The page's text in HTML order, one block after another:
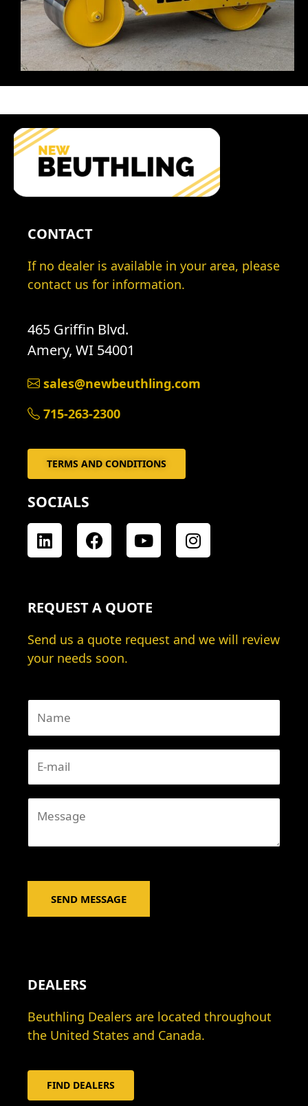
CONTACT
If no dealer is available in your area, please
contact us for information.
465 Griffin Blvd.
Amery, WI 54001
sales@newbeuthling.com
715-263-2300
TERMS AND CONDITIONS
SOCIALS
L
i
n
e
d
i
n
F
a
c
b
o
o
k
Y
o
u
u
b
e
I
n
s
r
a
REQUEST A QUOTE
Send us a quote request and we will review
your needs soon.
l
SEND MESSAGE
DEALERS
Beuthling Dealers are located throughout
the United States and Canada.
FIND DEALERS